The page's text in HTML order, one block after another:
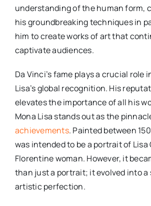
understanding of the human form,
his groundbreaking techniques in
him to create works of art that
captivate audiences.
Da Vinci’s fame plays a crucial role
Lisa’s global recognition. His
elevates the importance of all his
Mona Lisa stands out as the
achievements. Painted between
was intended to be a portrait of Lisa
Florentine woman. However, it
than just a portrait; it evolved into a
artistic perfection.